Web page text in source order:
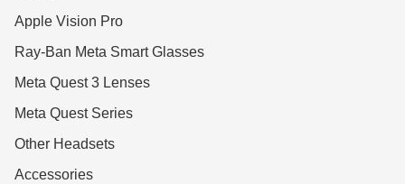
Apple Vision Pro
Ray-Ban Meta Smart Glasses
Meta Quest 3 Lenses
Meta Quest Series
Other Headsets
Accessories